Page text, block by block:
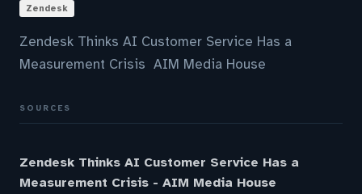
Zendesk
Zendesk Thinks AI Customer Service Has a
Measurement Crisis AIM Media House
SOURCES
Zendesk Thinks AI Customer Service Has a
Measurement Crisis - AIM Media House